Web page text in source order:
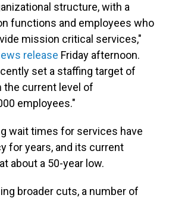
structure, with a
functions and employees who
mission critical services,"
release Friday afternoon.
set a staffing target of
the current level of
employees."
wait times for services have
for years, and its current
about a 50-year low.
broader cuts, a number of